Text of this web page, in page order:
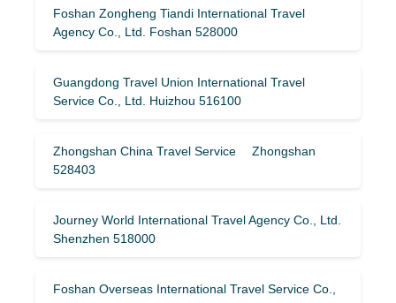
Foshan Zongheng Tiandi International Travel
Agency Co., Ltd. Foshan 528000
Guangdong Travel Union International Travel
Service Co., Ltd. Huizhou 516100
Zhongshan China Travel Service Zhongshan
528403
Journey World International Travel Agency Co., Ltd.
Shenzhen 518000
Foshan Overseas International Travel Service Co.,